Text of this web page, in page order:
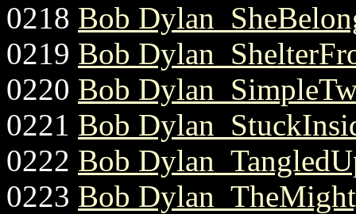
0218 Bob
0219 Bob
0220 Bob
0221 Bob
0222 Bob
0223 Bob